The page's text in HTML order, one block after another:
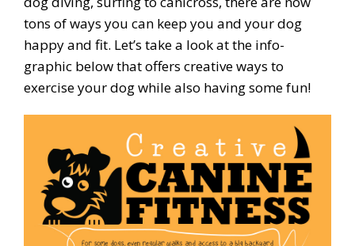
tons of ways you can keep you and your dog
happy and fit. Let’s take a look at the info-
graphic below that offers creative ways to
exercise your dog while also having some fun!